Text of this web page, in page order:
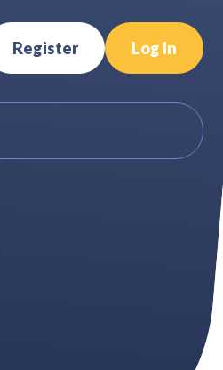
Register Log In